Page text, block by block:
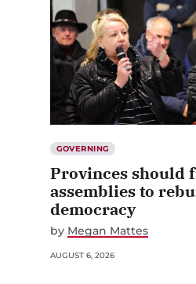
GOVERNING
Provinces should
assemblies to
democracy
by Megan Mattes
AUGUST 6, 2026